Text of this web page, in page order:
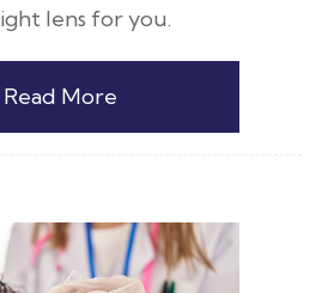
lens for you.
Read More